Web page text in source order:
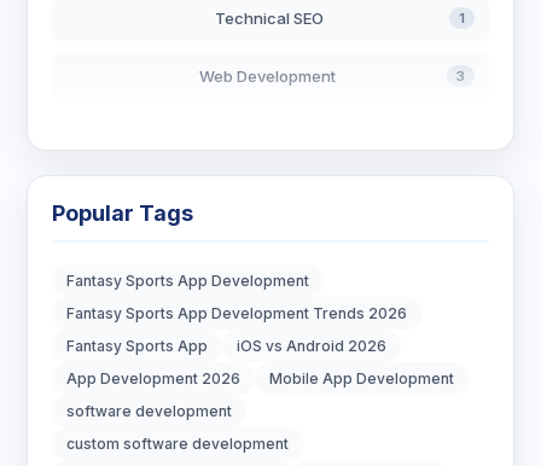
Technical SEO 1
Web Development 3
Digital Strategy
Real Estate Technology
Popular Tags
Fantasy Sports App Development
Fantasy Sports App Development Trends 2026
Fantasy Sports App
iOS vs Android 2026
App Development 2026
Mobile App Development
software development
custom software development